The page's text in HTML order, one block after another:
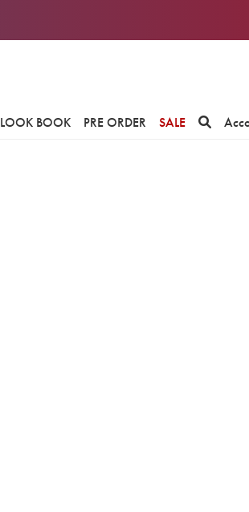
LOOK BOOK PRE ORDER SALE